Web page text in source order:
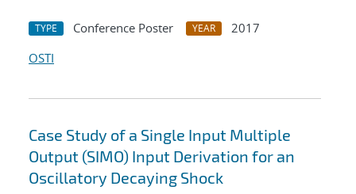
TYPE Conference Poster YEAR
2017
OSTI
Case Study of a Single Input Multiple
Output (SIMO) Input Derivation for an
Oscillatory Decaying Shock